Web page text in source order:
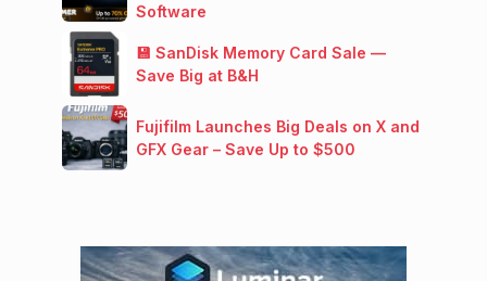
Software
💾 SanDisk Memory Card Sale —
Save Big at B&H
Fujifilm Launches Big Deals on X and
GFX Gear – Save Up to $500